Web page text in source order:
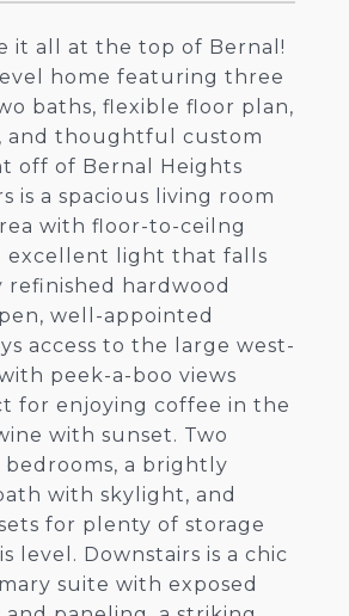
it all at the top of Bernal!
home featuring three
baths, flexible floor plan,
and thoughtful custom
off of Bernal Heights
is a spacious living room
with floor-to-ceilng
excellent light that falls
refinished hardwood
well-appointed
access to the large west-
peek-a-boo views
for enjoying coffee in the
with sunset. Two
a brightly
with skylight, and
for plenty of storage
level. Downstairs is a chic
suite with exposed